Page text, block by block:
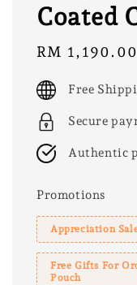
Coated
Sale
RM 1,190.00
Free
Secure
Authentic
Promotions
Appreciation
Free Gifts For
Pouch